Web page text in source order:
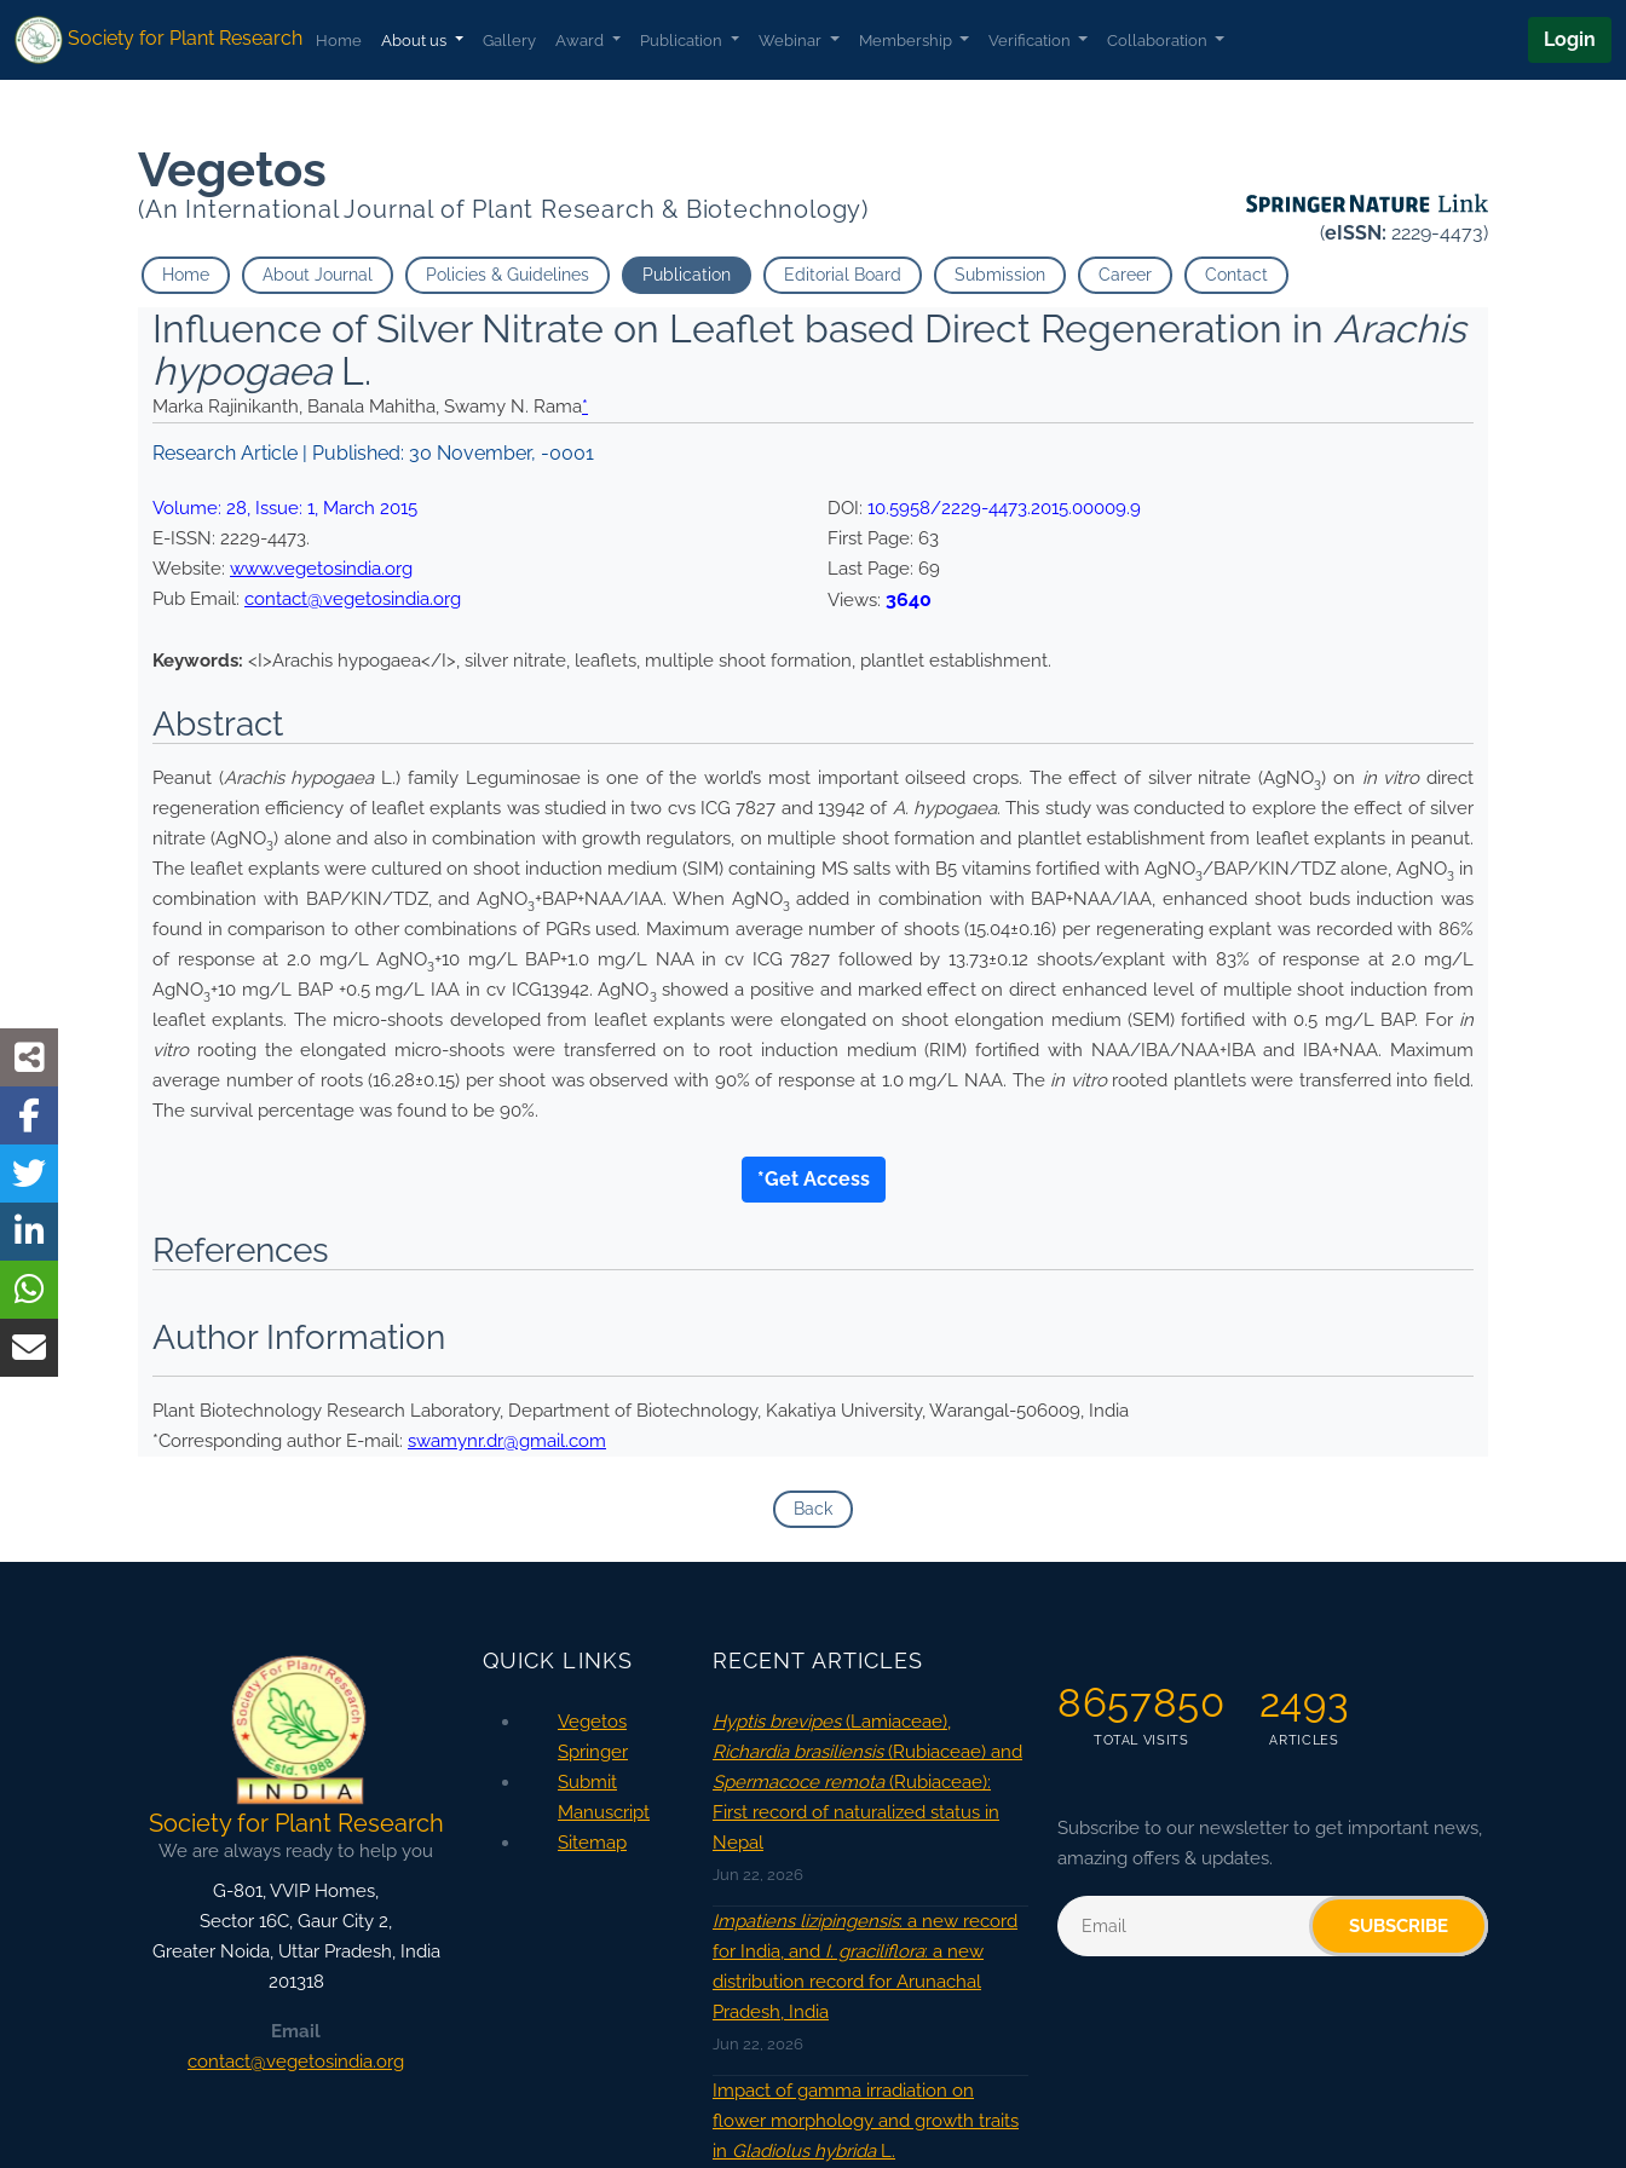
*">
Society for Plant Research Home About us Gallery Award Publication Webinar Membership Verification Collaboration Login
Vegetos
(An International Journal of Plant Research & Biotechnology)
(eISSN: 2229-4473)
Home About Journal Policies & Guidelines Publication Editorial Board Submission Career Contact
Influence of Silver Nitrate on Leaflet based Direct Regeneration in Arachis
hypogaeaL.
Marka Rajinikanth, Banala Mahitha, Swamy N. Rama*
Research Article | Published: 30 November, -0001
Volume: 28, Issue: 1, March 2015
E-ISSN: 2229-4473.
Website: www.vegetosindia.org
Pub Email: contact@vegetosindia.org
DOI: 10.5958/2229-4473.2015.00009.9
First Page: 63
Last Page: 69
Views: 3640
Keywords: <I>Arachis hypogaea</I>, silver nitrate, leaflets, multiple shoot formation, plantlet establishment.
Abstract
Peanut (Arachis hypogaeaL.) family Leguminosae is one of the world’s most important oilseed crops. The effect of silver nitrate (AgNO3) on in vitrodirect
regeneration efficiency of leaflet explants was studied in two cvs ICG 7827 and 13942 of A. hypogaea. This study was conducted to explore the effect of silver
nitrate (AgNO3) alone and also in combination with growth regulators, on multiple shoot formation and plantlet establishment from leaflet explants in peanut.
The leaflet explants were cultured on shoot induction medium (SIM) containing MS salts with B5 vitamins fortified with AgNO3/BAP/KIN/TDZ alone, AgNO3in
combination with BAP/KIN/TDZ, and AgNO3+BAP+NAA/IAA. When AgNO3added in combination with BAP+NAA/IAA, enhanced shoot buds induction was
found in comparison to other combinations of PGRs used. Maximum average number of shoots (15.04±0.16) per regenerating explant was recorded with 86%
of response at 2.0 mg/L AgNO3+10 mg/L BAP+1.0 mg/L NAA in cv ICG 7827 followed by 13.73±0.12 shoots/explant with 83% of response at 2.0 mg/L
AgNO3+10 mg/L BAP +0.5 mg/L IAA in cv ICG13942. AgNO3showed a positive and marked effect on direct enhanced level of multiple shoot induction from
leaflet explants. The micro-shoots developed from leaflet explants were elongated on shoot elongation medium (SEM) fortified with 0.5 mg/L BAP. For in
vitrorooting the elongated micro-shoots were transferred on to root induction medium (RIM) fortified with NAA/IBA/NAA+IBA and IBA+NAA. Maximum
average number of roots (16.28±0.15) per shoot was observed with 90% of response at 1.0 mg/L NAA. The in vitrorooted plantlets were transferred into field.
The survival percentage was found to be 90%.
*Get Access
References
Author Information
Plant Biotechnology Research Laboratory, Department of Biotechnology, Kakatiya University, Warangal-506009, India
*Corresponding author E-mail: swamynr.dr@gmail.com
Back
Society for Plant Research
We are always ready to help you
G-801, VVIP Homes,
Sector 16C, Gaur City 2,
Greater Noida,Uttar Pradesh, India
201318
Email
contact@vegetosindia.org
QUICK LINKS
Vegetos
Springer
Submit
Manuscript
Sitemap
RECENT ARTICLES
Hyptis brevipes(Lamiaceae),
Richardia brasiliensis(Rubiaceae) and
Spermacoce remota(Rubiaceae):
First record of naturalized status in
Nepal
Jun 22, 2026
Impatiens lizipingensis: a new record
for India, and I. graciliflora: a new
distribution record for Arunachal
Pradesh, India
Jun 22, 2026
Impact of gamma irradiation on
flower morphology and growth traits
in Gladiolus hybridaL.
8657850
TOTAL VISITS
2493
ARTICLES
Subscribe to our newsletter to get important news,
amazing offers & updates.
SUBSCRIBE